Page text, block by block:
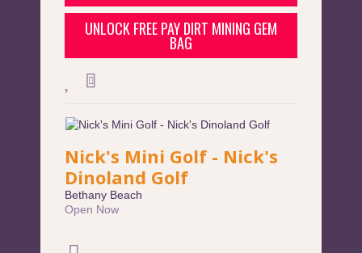
UNLOCK FREE PAY DIRT MINING GEM
BAG
Nick's Mini Golf - Nick's
Dinoland Golf
Bethany Beach
Open Now